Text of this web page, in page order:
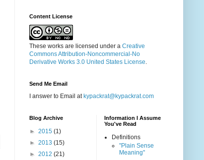
Content License
These works are licensed under a Creative
Commons Attribution-Noncommercial-No
Derivative Works 3.0 United States License.
Send Me Email
I answer to Email at kypackrat@kypackrat.com
Blog Archive
► 2015 (1)
► 2013 (15)
► 2012 (21)
Information I Assume
You've Read
Definitions
"Plain Sense
Meaning"